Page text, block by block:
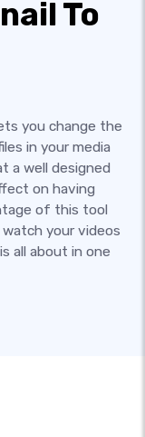
To
you change the
in your media
a well designed
on having
of this tool
your videos
all about in one